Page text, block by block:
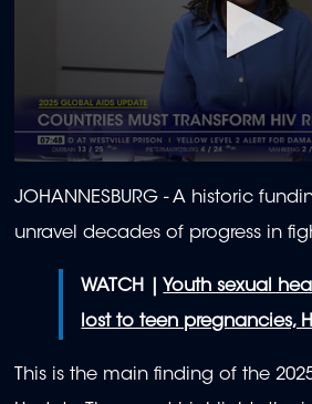
seconds
of
minute,
seconds
JOHANNESBURG - A historic
unravel decades of progress in
WATCH | Youth sexual
lost to teen pregnancies,
This is the main finding of the